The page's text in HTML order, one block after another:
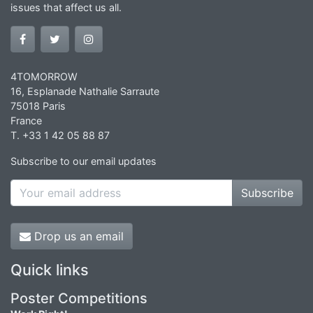
issues that affect us all.
4TOMORROW
16, Esplanade Nathalie Sarraute
75018 Paris
France
T. +33 1 42 05 88 87
Subscribe to our email updates
Subscribe
Drop us an email
Quick links
Poster Competitions